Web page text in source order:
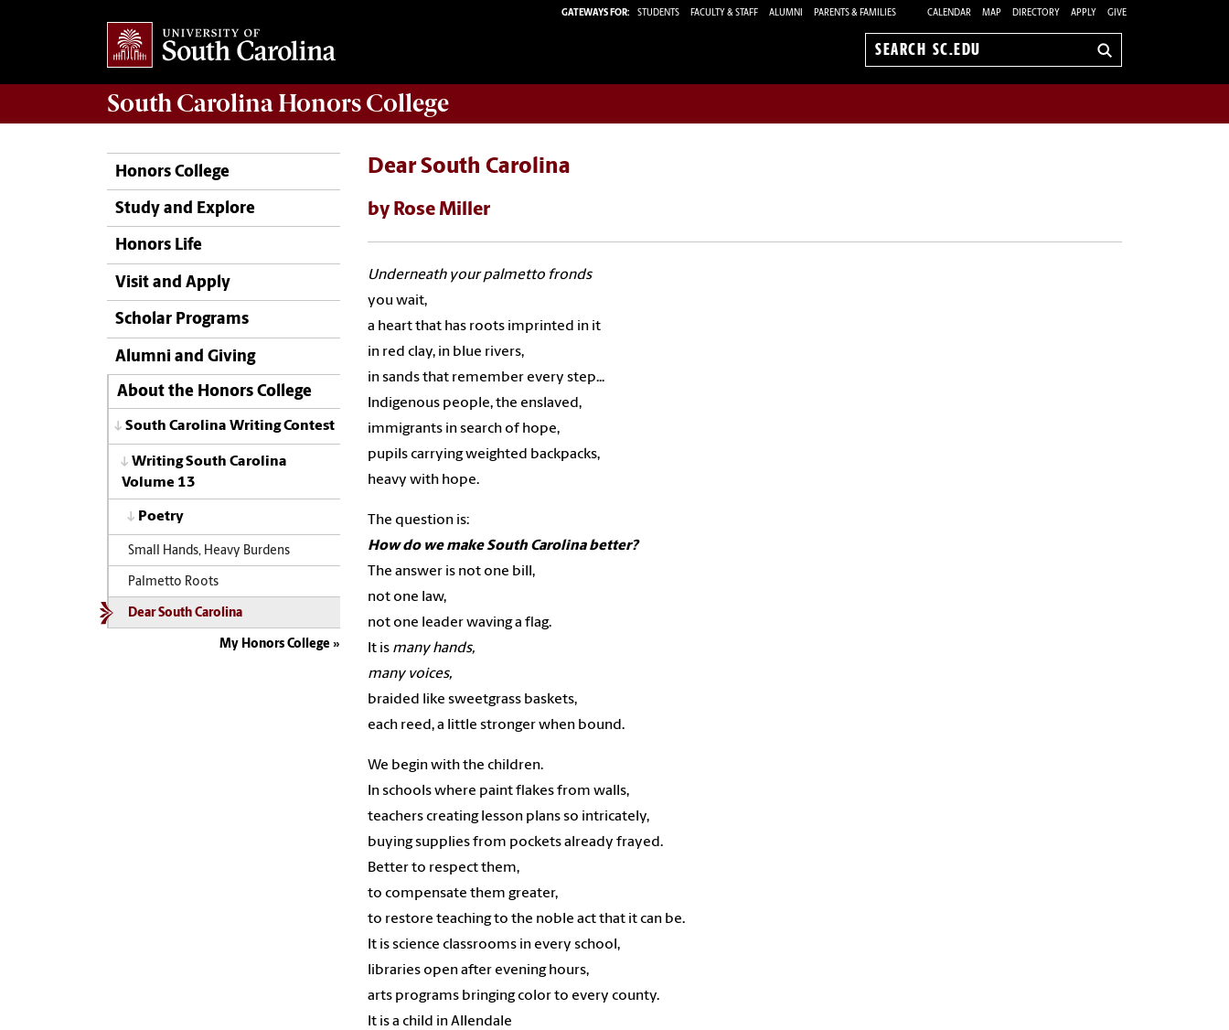
GATEWAYS FOR: STUDENTS FACULTY & STAFF ALUMNI PARENTS & FAMILIES CALENDAR MAP DIRECTORY APPLY GIVE
Search
South Carolina Honors College
Honors College
Study and Explore
Honors Life
Visit and Apply
Scholar Programs
Alumni and Giving
About the Honors College
South Carolina Writing Contest
Writing South Carolina
Volume 13
Poetry
Small Hands, Heavy Burdens
Palmetto Roots
Dear South Carolina
My Honors College
Dear South Carolina
by Rose Miller
Underneath your palmetto fronds
you wait,
a heart that has roots imprinted in it
in red clay, in blue rivers,
in sands that remember every step...
Indigenous people, the enslaved,
immigrants in search of hope,
pupils carrying weighted backpacks,
heavy with hope.
The question is:
How do we make South Carolina better?
The answer is not one bill,
not one law,
not one leader waving a flag.
It is many hands,
many voices,
braided like sweetgrass baskets,
each reed, a little stronger when bound.
We begin with the children.
In schools where paint flakes from walls,
teachers creating lesson plans so intricately,
buying supplies from pockets already frayed.
Better to respect them,
to compensate them greater,
to restore teaching to the noble act that it can be.
It is science classrooms in every school,
libraries open after evening hours,
arts programs bringing color to every county.
It is a child in Allendale